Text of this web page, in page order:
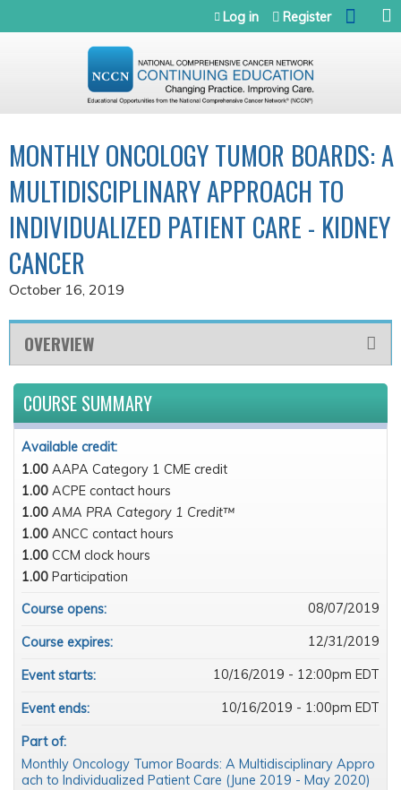
Jump to navigation
Log in Register
MONTHLY ONCOLOGY TUMOR BOARDS: A
MULTIDISCIPLINARY APPROACH TO
INDIVIDUALIZED PATIENT CARE - KIDNEY
CANCER
October 16, 2019
OVERVIEW
COURSE SUMMARY
Available credit:
1.00 AAPA Category 1 CME credit
1.00 ACPE contact hours
1.00 AMA PRA Category 1 Credit™
1.00 ANCC contact hours
1.00 CCM clock hours
1.00 Participation
Course opens:
08/07/2019
Course expires: 12/31/2019
Event starts: 10/16/2019 - 12:00pm EDT
Event ends: 10/16/2019 - 1:00pm EDT
Part of:
Monthly Oncology Tumor Boards: A Multidisciplinary Appro
ach to Individualized Patient Care (June 2019 - May 2020)